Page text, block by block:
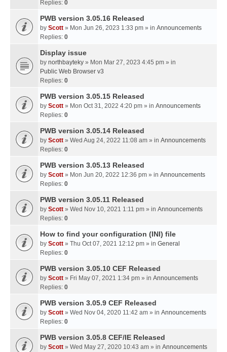
Replies: 0
PWB version 3.05.16 Released
by Scott » Mon Jun 26, 2023 1:33 pm » in Announcements
Replies: 0
Display issue
by northbayteky » Mon Mar 27, 2023 4:45 pm » in
Public Web Browser v3
Replies: 0
PWB version 3.05.15 Released
by Scott » Mon Oct 31, 2022 4:20 pm » in Announcements
Replies: 0
PWB version 3.05.14 Released
by Scott » Wed Aug 24, 2022 11:08 am » in Announcements
Replies: 0
PWB version 3.05.13 Released
by Scott » Mon Jun 20, 2022 12:36 pm » in Announcements
Replies: 0
PWB version 3.05.11 Released
by Scott » Wed Nov 10, 2021 1:11 pm » in Announcements
Replies: 0
How to find your configuration (INI) file
by Scott » Thu Oct 07, 2021 12:12 pm » in General
Replies: 0
PWB version 3.05.10 CEF Released
by Scott » Fri May 07, 2021 1:34 pm » in Announcements
Replies: 0
PWB version 3.05.9 CEF Released
by Scott » Wed Nov 04, 2020 11:42 am » in Announcements
Replies: 0
PWB version 3.05.8 CEF/IE Released
by Scott » Wed May 27, 2020 10:43 am » in Announcements